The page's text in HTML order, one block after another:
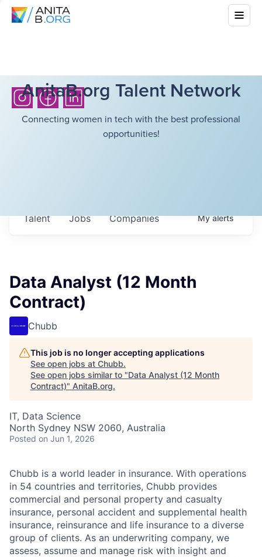
AnitaB.org Talent Network
Connecting women in tech with the best professional
opportunities!
Jobs Companies
Talent Myalerts
Data Analyst (12 Month
Contract)
Chubb
This job is no longer accepting applications
See open jobs at Chubb.
See open jobs similar to "Data Analyst (12 Month
Contract)" AnitaB.org.
IT, Data Science
North Sydney NSW 2060, Australia
Posted on Jun 1, 2026
Chubb is a world leader in insurance. With operations
in 54 countries and territories, Chubb provides
commercial and personal property and casualty
insurance, personal accident and supplemental health
insurance, reinsurance and life insurance to a diverse
group of clients. As an underwriting company, we
assess, assume and manage risk with insight and